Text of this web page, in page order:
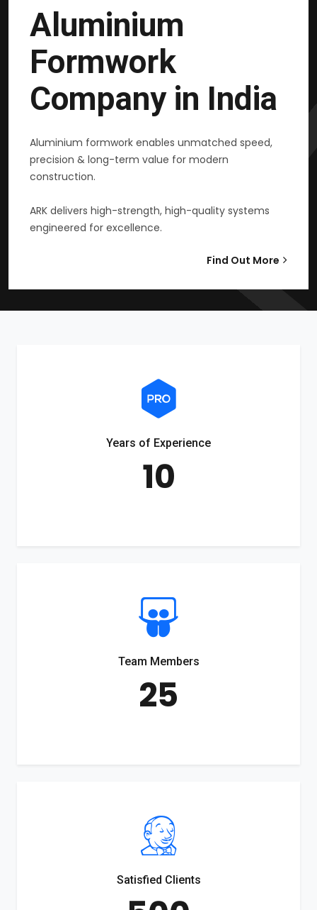
Aluminium
Formwork
Company in India
Aluminium formwork enables unmatched speed,
precision & long-term value for modern
construction.
ARK delivers high-strength, high-quality systems
engineered for excellence.
Find Out More
Years of Experience
10
Team Members
25
Satisfied Clients